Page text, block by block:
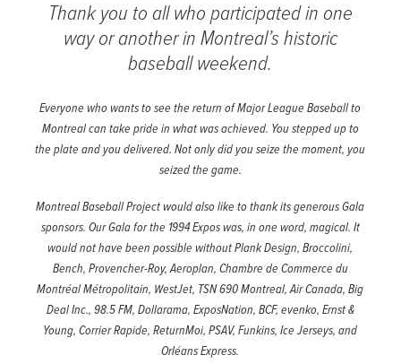
Thank you to all who participated in one
way or another in Montreal’s historic
baseball weekend.
Everyone who wants to see the return of Major League Baseball to
Montreal can take pride in what was achieved. You stepped up to
the plate and you delivered. Not only did you seize the moment, you
seized the game.
Montreal Baseball Project would also like to thank its generous Gala
sponsors. Our Gala for the 1994 Expos was, in one word, magical. It
would not have been possible without Plank Design, Broccolini,
Bench, Provencher-Roy, Aeroplan, Chambre de Commerce du
Montréal Métropolitain, WestJet, TSN 690 Montreal, Air Canada, Big
Deal Inc., 98.5 FM, Dollarama, ExposNation, BCF, evenko, Ernst &
Young, Corrier Rapide, ReturnMoi, PSAV, Funkins, Ice Jerseys, and
Orléans Express.